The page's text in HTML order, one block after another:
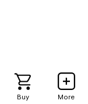
Buy More